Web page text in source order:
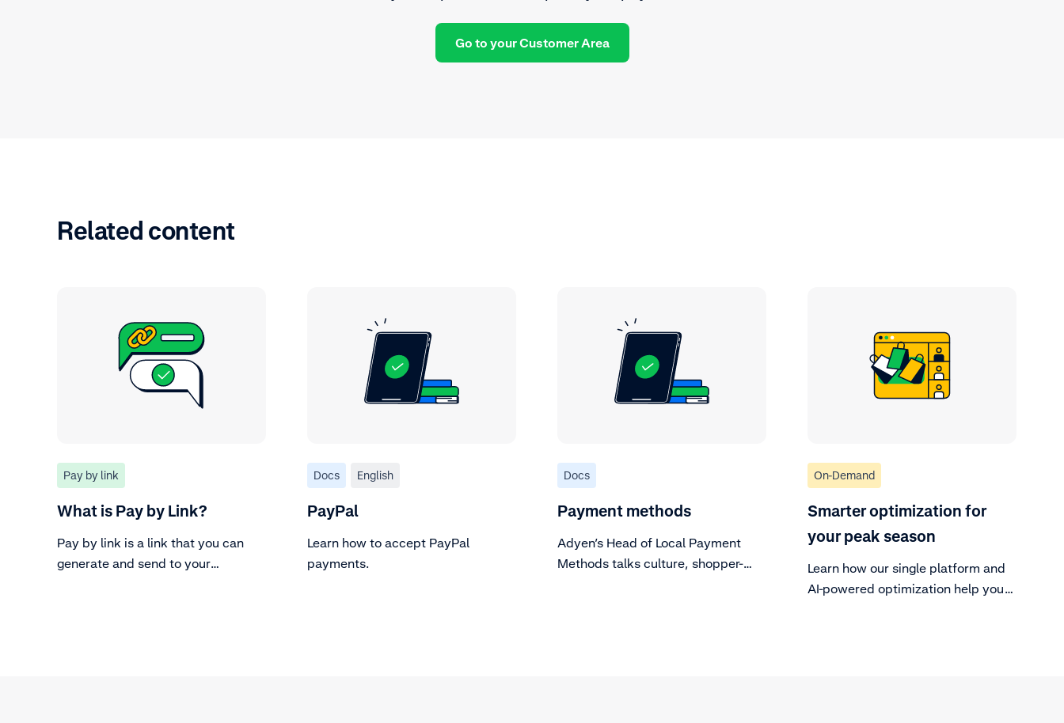
Go to your Customer Area
Related content
Pay by link
What is Pay by Link?
Pay by link is a link that you can
generate and send to your
Docs English
PayPal
Learn how to accept PayPal
payments.
Docs
Payment methods
Adyen’s Head of Local Payment
Methods talks culture, shopper-
On-Demand
Smarter optimization for
your peak season
Learn how our single platform and
AI-powered optimization help you